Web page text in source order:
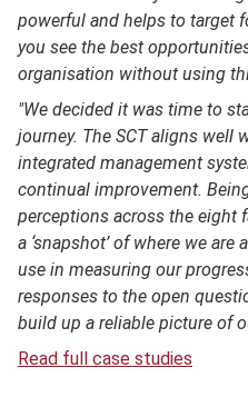
powerful and helps to target
you see the best
organisation without using
"We decided it was time to
journey. The SCT aligns well
integrated management
continual improvement.
perceptions across the eight
a ‘snapshot’ of where we
use in measuring our
responses to the open
build up a reliable picture of
Read full case studies